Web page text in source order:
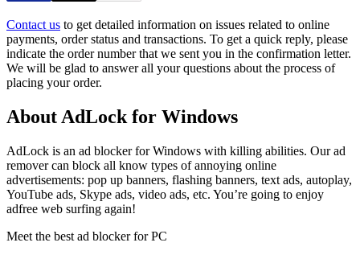
Contact us to get detailed information on issues related to online
payments, order status and transactions. To get a quick reply, please
indicate the order number that we sent you in the confirmation letter.
We will be glad to answer all your questions about the process of
placing your order.
About AdLock for Windows
AdLock is an ad blocker for Windows with killing abilities. Our ad
remover can block all know types of annoying online
advertisements: pop up banners, flashing banners, text ads, autoplay,
YouTube ads, Skype ads, video ads, etc. You’re going to enjoy
adfree web surfing again!
Meet the best ad blocker for PC